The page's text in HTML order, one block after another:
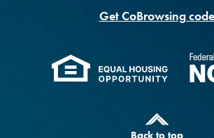
Get CoBrowsing code
Back to top